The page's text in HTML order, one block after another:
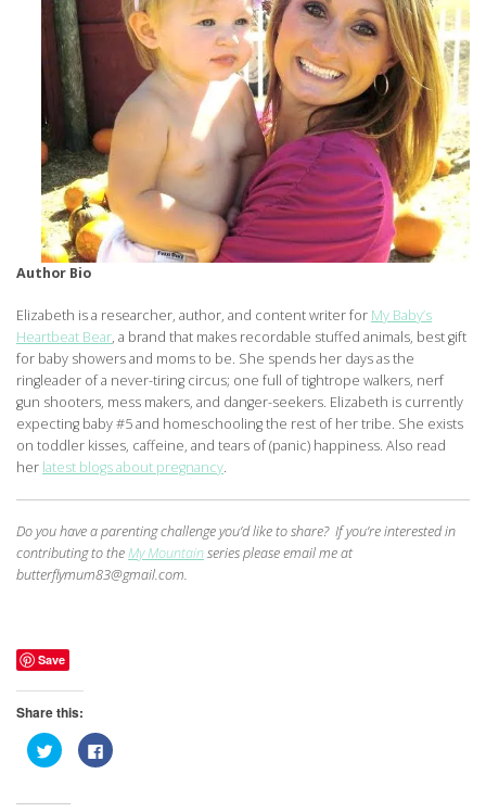
Author Bio
Elizabeth is a researcher, author, and content writer for My Baby’s
Heartbeat Bear, a brand that makes recordable stuffed animals, best gift
for baby showers and moms to be. She spends her days as the
ringleader of a never-tiring circus; one full of tightrope walkers, nerf
gun shooters, mess makers, and danger-seekers. Elizabeth is currently
expecting baby #5 and homeschooling the rest of her tribe. She exists
on toddler kisses, caffeine, and tears of (panic) happiness. Also read
her latest blogs about pregnancy.
Do you have a parenting challenge you’d like to share? If you’re interested in
contributing to theMy Mountainseries please email me at
butterflymum83@gmail.com.
Save
Share this:
Click
to
Twitter
Click
to